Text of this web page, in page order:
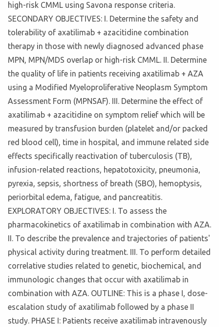
high-risk CMML using Savona response criteria.
SECONDARY OBJECTIVES: I. Determine the safety and
tolerability of axatilimab + azacitidine combination
therapy in those with newly diagnosed advanced phase
MPN, MPN/MDS overlap or high-risk CMML. II. Determine
the quality of life in patients receiving axatilimab + AZA
using a Modified Myeloproliferative Neoplasm Symptom
Assessment Form (MPNSAF). III. Determine the effect of
axatilimab + azacitidine on symptom relief which will be
measured by transfusion burden (platelet and/or packed
red blood cell), time in hospital, and immune related side
effects specifically reactivation of tuberculosis (TB),
infusion-related reactions, hepatotoxicity, pneumonia,
pyrexia, sepsis, shortness of breath (SBO), hemoptysis,
periorbital edema, fatigue, and pancreatitis.
EXPLORATORY OBJECTIVES: I. To assess the
pharmacokinetics of axatilimab in combination with AZA.
II. To describe the prevalence and trajectories of patients'
physical activity during treatment. III. To perform detailed
correlative studies related to genetic, biochemical, and
immunologic changes that occur with axatilimab in
combination with AZA. OUTLINE: This is a phase I, dose-
escalation study of axatilimab followed by a phase II
study. PHASE I: Patients receive axatilimab intravenously